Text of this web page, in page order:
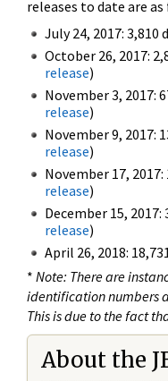
releases to date are
July 24, 2017: 3,810
October 26, 2017:
release)
November 3, 2017:
release)
November 9, 2017:
release)
November 17,
release)
December 15,
release)
April 26, 2018:
* Note: There are
identification numbers
This is due to the fact
About the